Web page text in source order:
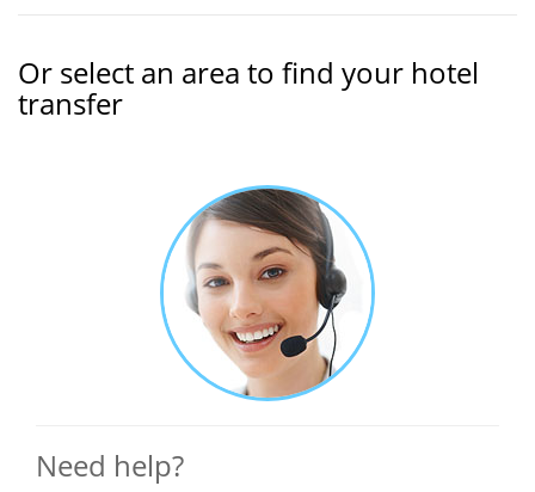
Or select an area to find your hotel
transfer
Need help?